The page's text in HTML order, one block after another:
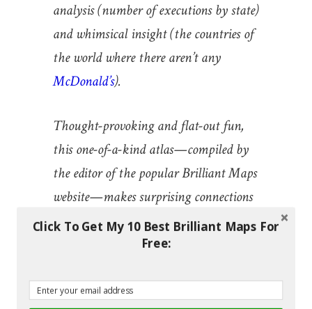
analysis (number of executions by state)
and whimsical insight (the countries of
the world where there aren’t any
McDonald’s).
Thought-provoking and flat-out fun,
this one-of-a-kind atlas—compiled by
the editor of the popular Brilliant Maps
website—makes surprising connections
that illuminate the contours of culture,
history, and politics. Brilliant Maps for
see the world—and your place in it.
Click To Get My 10 Best Brilliant Maps For
Free: